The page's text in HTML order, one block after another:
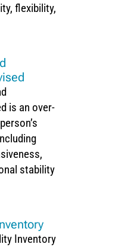
flexibility,
is an over­
stability
Inventory